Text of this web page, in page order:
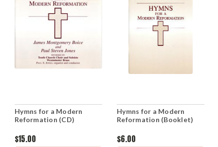
Hymns for a Modern
Reformation (CD)
$15.00
Hymns for a Modern
Reformation (Booklet)
$6.00